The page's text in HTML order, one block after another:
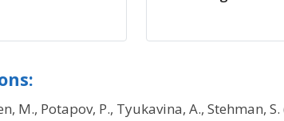
M., Potapov, P., Tyukavina, A., Stehman, S.